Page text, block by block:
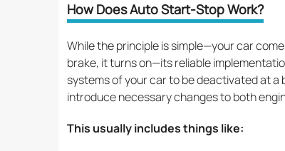
How Does Auto Start-Stop Work?
While the principle is simple—your car
brake, it turns on—its reliable
systems of your car to be deactivated at
introduce necessary changes to both
This usually includes things like: